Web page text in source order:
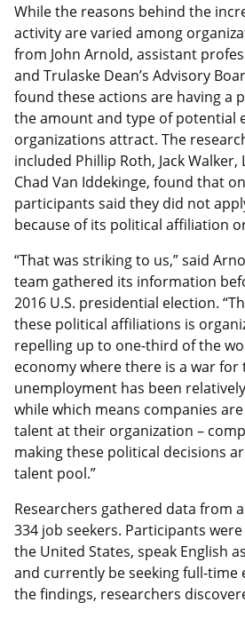
While the reasons behind the
activity are varied among
from John Arnold, assistant
and Trulaske Dean’s Advisory
found these actions are having a
the amount and type of potential
organizations attract. The
included Phillip Roth, Jack Walker,
Chad Van Iddekinge, found that
participants said they did not
because of its political affiliation
“That was striking to us,” said
team gathered its information
2016 U.S. presidential election.
these political affiliations is
repelling up to one-third of the
economy where there is a war for
unemployment has been
while which means companies
talent at their organization –
making these political decisions
talent pool.”
Researchers gathered data from
334 job seekers. Participants
the United States, speak English
and currently be seeking full-time
the findings, researchers